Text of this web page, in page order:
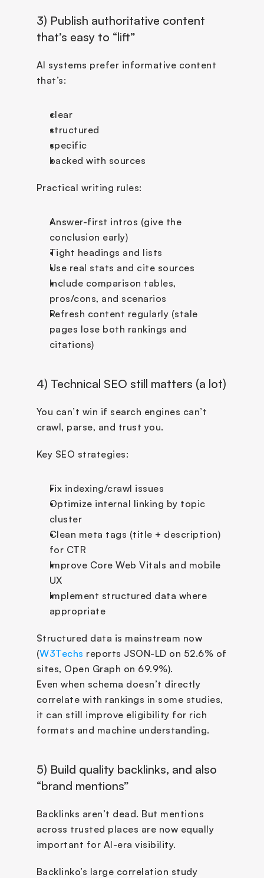
3) Publish authoritative content
that’s easy to “lift”
AI systems prefer informative content
that’s:
clear
structured
specific
backed with sources
Practical writing rules:
Answer-first intros (give the
conclusion early)
Tight headings and lists
Use real stats and cite sources
Include comparison tables,
pros/cons, and scenarios
Refresh content regularly (stale
pages lose both rankings and
citations)
4) Technical SEO still matters (a lot)
You can’t win if search engines can’t
crawl, parse, and trust you.
Key SEO strategies:
Fix indexing/crawl issues
Optimize internal linking by topic
cluster
Clean meta tags (title + description)
for CTR
Improve Core Web Vitals and mobile
UX
Implement structured data where
appropriate
Structured data is mainstream now
(W3Techs reports JSON-LD on 52.6% of
sites, Open Graph on 69.9%).
Even when schema doesn’t directly
correlate with rankings in some studies,
it can still improve eligibility for rich
formats and machine understanding.
5) Build quality backlinks, and also
“brand mentions”
Backlinks aren’t dead. But mentions
across trusted places are now equally
important for AI-era visibility.
Backlinko’s large correlation study